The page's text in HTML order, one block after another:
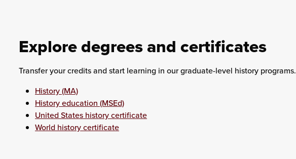
Explore degrees and certificates
Transfer your credits and start learning in our graduate-level history programs.
History (MA)
History education (MSEd)
United States history certificate
World history certificate